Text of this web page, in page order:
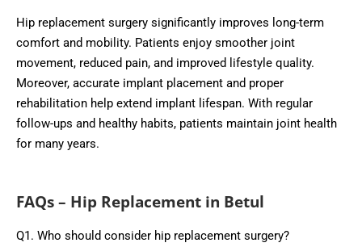
Hip replacement surgery significantly improves long-term
comfort and mobility. Patients enjoy smoother joint
movement, reduced pain, and improved lifestyle quality.
Moreover, accurate implant placement and proper
rehabilitation help extend implant lifespan. With regular
follow-ups and healthy habits, patients maintain joint health
for many years.
FAQs – Hip Replacement in Betul
Q1. Who should consider hip replacement surgery?